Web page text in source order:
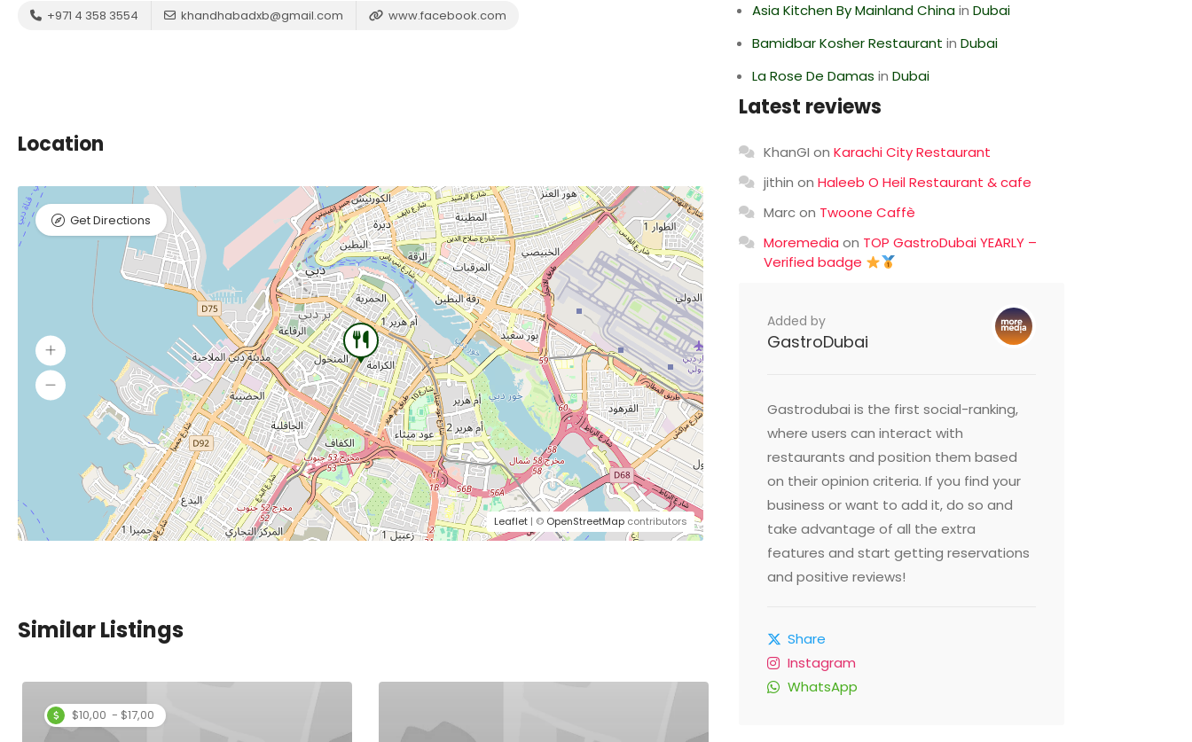
+971 4 358 3554 khandhabadxb@gmail.com www.facebook.com
Location
Leaflet | © OpenStreetMap contributors
Get Directions
Similar Listings
Asia Kitchen By Mainland ChinainDubai
Bamidbar Kosher Restaurant inDubai
La Rose De Damas inDubai
Latest reviews
KhanGI onKarachi City Restaurant
jithin onHaleeb O Heil Restaurant & cafe
Marcon Twoone Caffè
Moremedia on TOP GastroDubai YEARLY –
Verified badge
Added by
GastroDubai
Gastrodubai is the first social-ranking,
where users can interact with
restaurants and position them based
on their opinion criteria. If you find your
business or want to add it, do so and
take advantage of all the extra
features and start getting reservations
and positive reviews!
Share
Instagram
WhatsApp